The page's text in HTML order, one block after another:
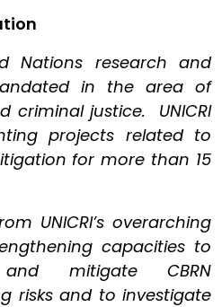
Nations research and
in the area of
criminal justice. UNICRI
projects related to
for more than 15
UNICRI’s overarching
capacities to
mitigate CBRN
risks and to investigate